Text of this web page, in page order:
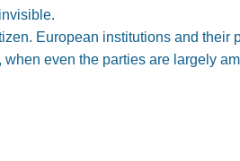
European institutions and their
even the parties are largely